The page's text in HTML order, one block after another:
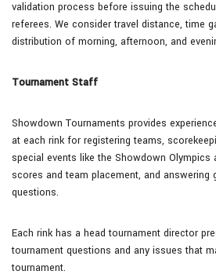
validation process before issuing the
referees. We consider travel distance, time
distribution of morning, afternoon, and
Tournament Staff
Showdown Tournaments provides
at each rink for registering teams,
special events like the Showdown Olympics
scores and team placement, and answering
questions.
Each rink has a head tournament director
tournament questions and any issues that
tournament.